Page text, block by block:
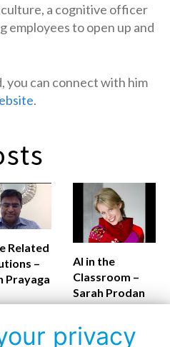
a cognitive officer
employees to open up and
you can connect with him
.
Related
–
Prayaga
AI in the
Classroom –
Sarah Prodan
privacy